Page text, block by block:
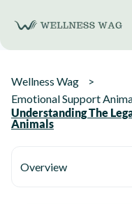
content
Wellness Wag
Emotional Support
Understanding The
Animals
Overview